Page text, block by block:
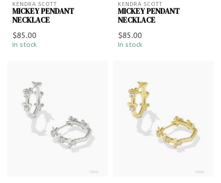
KENDRA SCOTT
MICKEY PENDANT
NECKLACE
$85.00
In stock
KENDRA SCOTT
MICKEY PENDANT
NECKLACE
$85.00
In stock